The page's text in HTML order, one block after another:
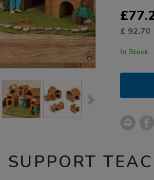
OPTIONS
£ 92.70
In Stock
SUPPORT